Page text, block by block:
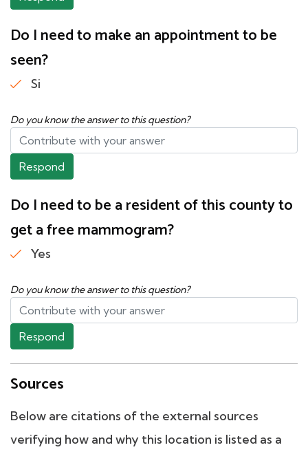
Do I need to make an appointment to be
seen?
Si
Do you know the answer to this question?
Respond
Do I need to be a resident of this county to
get a free mammogram?
Yes
Do you know the answer to this question?
Respond
Sources
Below are citations of the external sources
verifying how and why this location is listed as a